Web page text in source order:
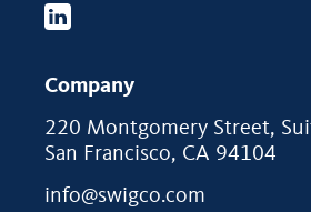
Company
220 Montgomery Street,
San Francisco, CA 94104
info@swigco.com